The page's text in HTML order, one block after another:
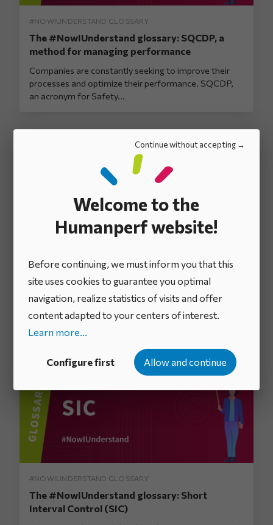
Continue without accepting
Welcome to the
Humanperf website!
Before continuing, we must inform you that this
site uses cookies to guarantee you optimal
navigation, realize statistics of visits and offer
content adapted to your centers of interest.
Learn more...
Configure first Allow and continue
#NOWIUNDERSTAND GLOSSARY
The #NowIUnderstand glossary: SQCDP, a
method for managing performance
Companies are constantly seeking to improve their
processes and optimize their performance. SQCDP,
an acronym for Safety...
The #NowIUnderstand glossary: The Daily
Management System (DMS) for continuous
improvement
An organization’s ability to adapt quickly, engage its
teams, and effectively resolve operational issues has
become a ke...
#NOWIUNDERSTAND GLOSSARY
The #NowIUnderstand glossary: Short
Interval Control (SIC)